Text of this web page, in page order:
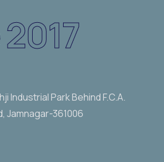
Industrial Park Behind F.C.A.
Jamnagar-361006